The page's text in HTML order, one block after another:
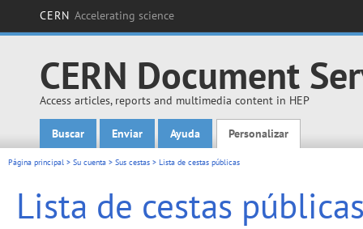
CERN Accelerating science
CERN Document
Access articles, reports and multimedia content in HEP
Main menu
Buscar Enviar Ayuda Personalizar
Página principal > Su cuenta > Sus cestas > Lista de cestas públicas
Lista de cestas